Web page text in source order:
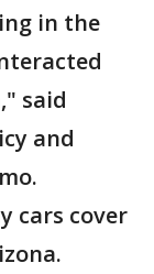
in the
said
and
cars cover